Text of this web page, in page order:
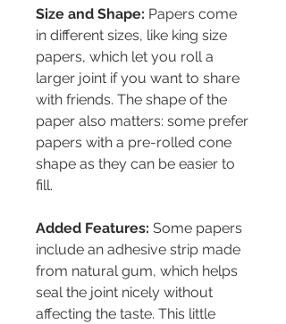
Size and Shape: Papers come
in different sizes, like king size
papers, which let you roll a
larger joint if you want to share
with friends. The shape of the
paper also matters: some prefer
papers with a pre-rolled cone
shape as they can be easier to
fill.
Added Features: Some papers
include an adhesive strip made
from natural gum, which helps
seal the joint nicely without
affecting the taste. This little